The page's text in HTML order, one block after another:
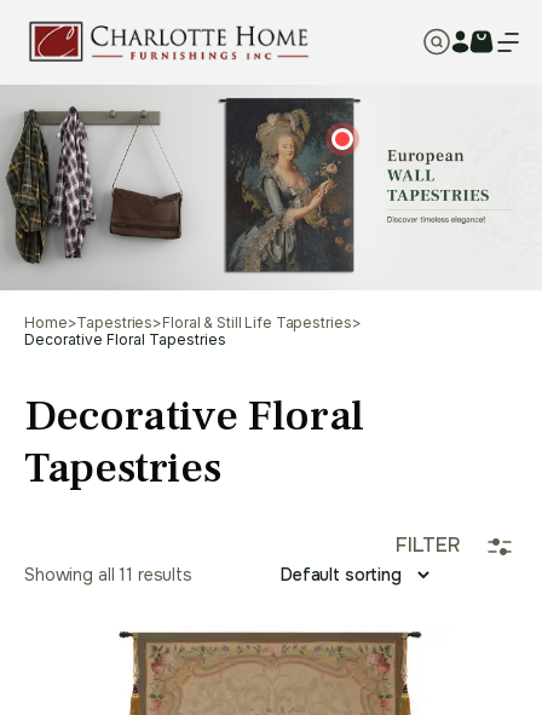
Home>Tapestries>Floral & Still Life Tapestries>
Decorative Floral Tapestries
Decorative Floral
Tapestries
FILTER
Showing all 11 results